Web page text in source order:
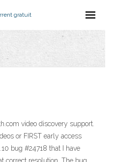
gratuit
video discovery support.
or FIRST early access
bug #24718 that I have